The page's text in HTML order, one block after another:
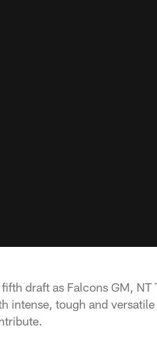
draft as Falcons GM, NT
intense, tough and